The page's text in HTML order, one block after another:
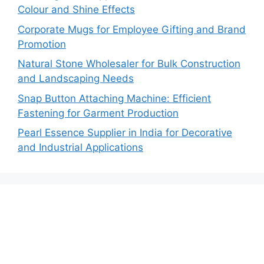
Colour and Shine Effects
Corporate Mugs for Employee Gifting and Brand
Promotion
Natural Stone Wholesaler for Bulk Construction
and Landscaping Needs
Snap Button Attaching Machine: Efficient
Fastening for Garment Production
Pearl Essence Supplier in India for Decorative
and Industrial Applications